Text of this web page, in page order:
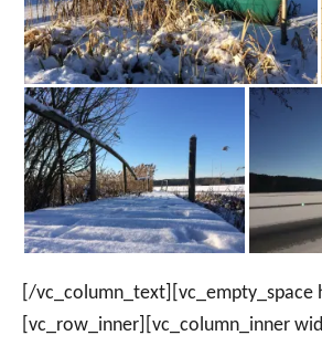
[/vc_column_text][vc_empty_space
[vc_row_inner][vc_column_inner